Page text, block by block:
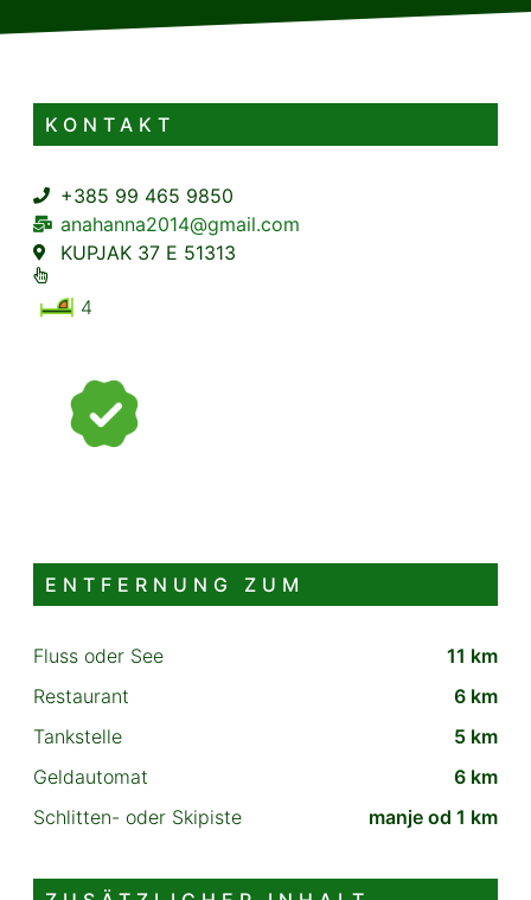
KONTAKT
+385 99 465 9850
anahanna2014@gmail.com
KUPJAK 37 E 51313
4
ENTFERNUNG ZUM
Fluss oder See
11 km
Restaurant
6 km
Tankstelle
5 km
Geldautomat
6 km
Schlitten- oder Skipiste
manje od 1 km